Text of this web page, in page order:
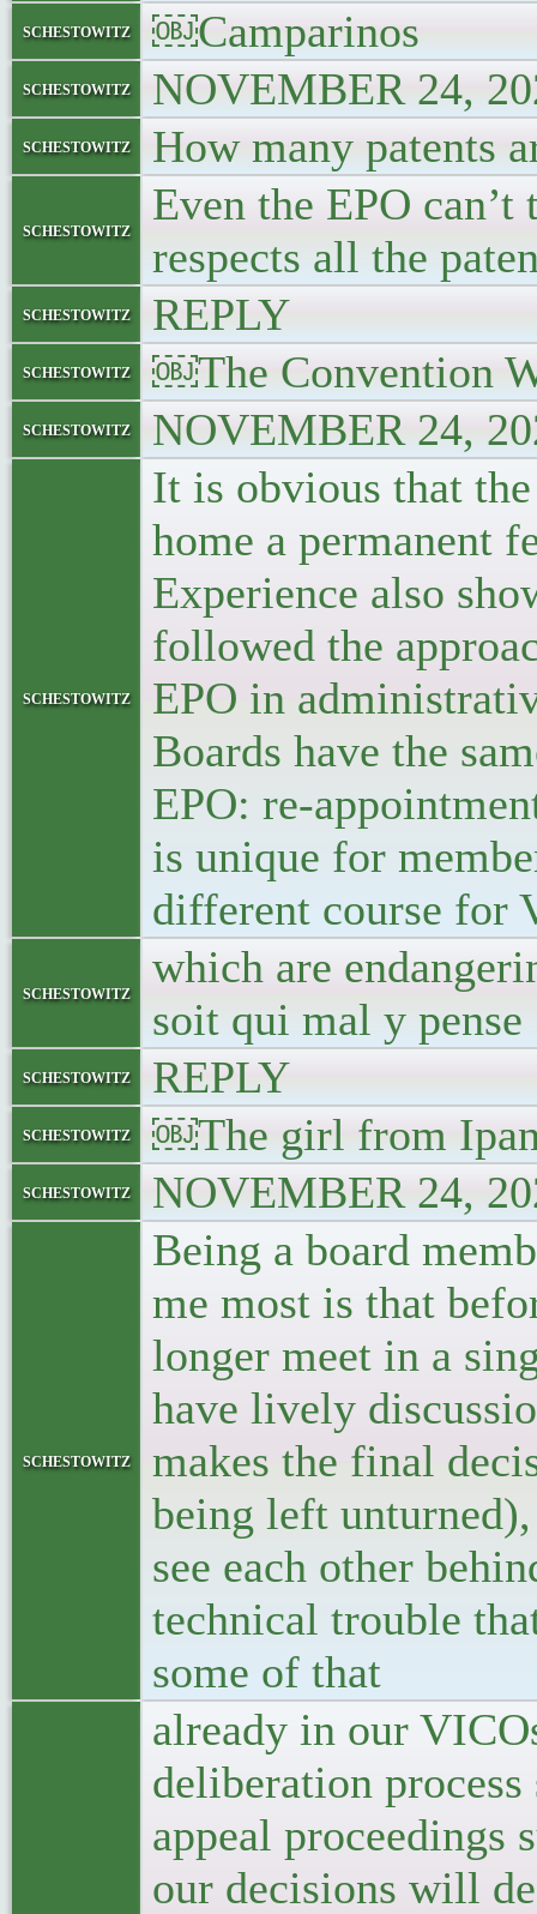
schestowitz ￼Camparinos
schestowitz NOVEMBER 24,
schestowitz How many patents
schestowitz
Even the EPO
respects all the
schestowitz REPLY
schestowitz ￼The Convention
schestowitz NOVEMBER 24,
schestowitz
It is obvious that
home a permanent
Experience also
followed the
EPO in
Boards have the
EPO: re-
is unique for
different course for
schestowitz
which are
soit qui mal y
schestowitz REPLY
schestowitz ￼The girl from
schestowitz NOVEMBER 24,
schestowitz
Being a board
me most is that
longer meet in a
have lively
makes the final
being left
see each other
technical trouble
some of that
already in our
deliberation
appeal
our decisions will